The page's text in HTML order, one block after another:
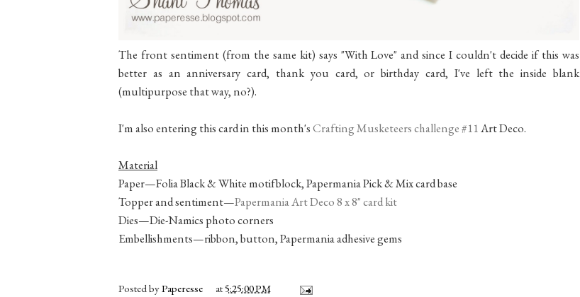
The front sentiment (from the same kit) says "With Love" and since I couldn't decide if this was
better as an anniversary card, thank you card, or birthday card, I've left the inside blank
(multipurpose that way, no?).
I'm also entering this card in this month'sCrafting Musketeers challenge #11Art Deco.
Material
Paper—Folia Black & White motifblock, Papermania Pick & Mix card base
Topper and sentiment—Papermania Art Deco 8 x 8" card kit
Dies—Die-Namics photo corners
Embellishments—ribbon, button, Papermania adhesive gems
Posted byPaperesse at5:25:00 PM